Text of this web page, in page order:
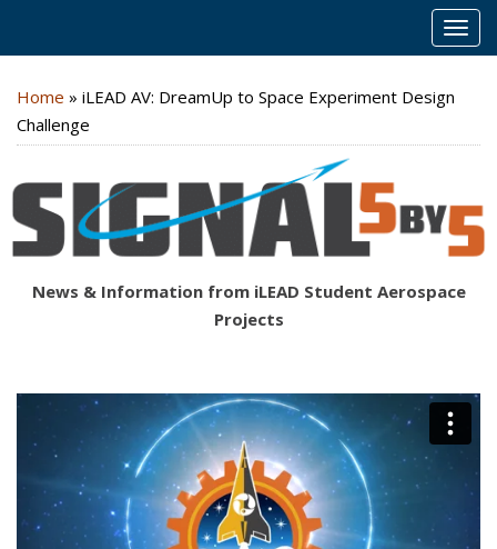
Home » iLEAD AV: DreamUp to Space Experiment Design
Challenge
News & Information from iLEAD Student Aerospace
Projects